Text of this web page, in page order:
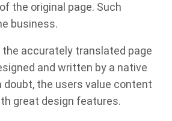
the original page. Such
business.
the accurately translated page
and written by a native
doubt, the users value content
great design features.